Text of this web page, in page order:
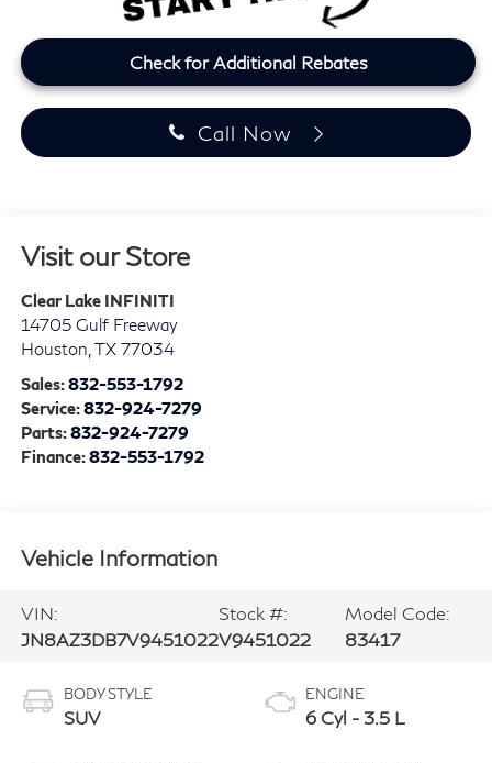
Check for Additional Rebates
Call Now
Visit our Store
Clear Lake INFINITI
14705 Gulf Freeway
Houston TX 77034
Sales:832-553-1792
Service:832-924-7279
Parts:832-924-7279
Finance:832-553-1792
Vehicle Information
VIN:
JN8AZ3DB7V9451022
Stock #:
V9451022
Model Code:
83417
BODY STYLE
SUV
ENGINE
6 Cyl - 3.5 L